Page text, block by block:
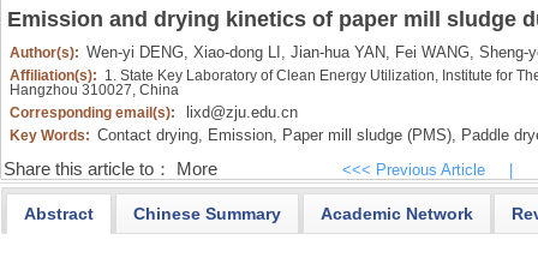
Emission and drying kinetics of paper mill sludge
Author(s): Wen-yi DENG, Xiao-dong LI, Jian-hua YAN, Fei WANG, Sheng-
Affiliation(s): 1. State Key Laboratory of Clean Energy Utilization, Institute for
Hangzhou 310027, China
Corresponding email(s):
lixd@zju.edu.cn
Key Words: Contact drying, Emission, Paper mill sludge (PMS), Paddle
Share this article to： More <<< Previous Article
Abstract Chinese Summary Academic Network